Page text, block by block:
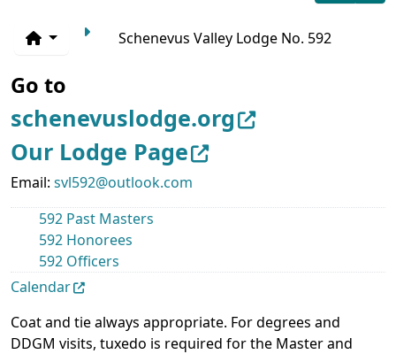
Schenevus Valley Lodge No. 592
Go to
schenevuslodge.org
Our Lodge Page
Email: svl592@outlook.com
592 Past Masters
592 Honorees
592 Officers
Calendar
Coat and tie always appropriate. For degrees and
DDGM visits, tuxedo is required for the Master and